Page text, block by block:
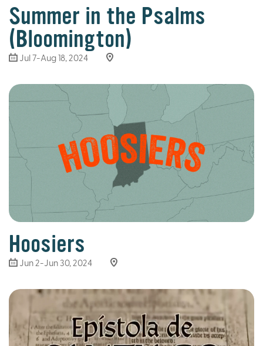
Summer in the Psalms
(Bloomington)
Jul 7-Aug 18, 2024
Hoosiers
Jun 2-Jun 30, 2024